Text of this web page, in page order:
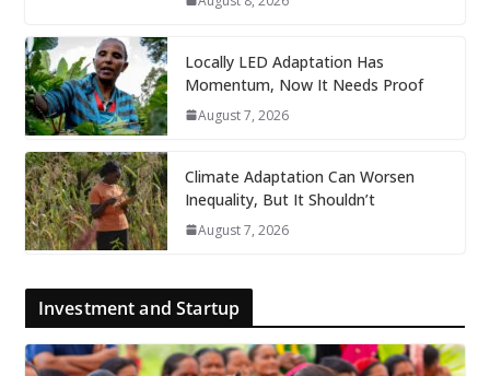
Locally LED Adaptation Has
Momentum, Now It Needs Proof
August 7, 2026
Climate Adaptation Can Worsen
Inequality, But It Shouldn’t
August 7, 2026
Investment and Startup